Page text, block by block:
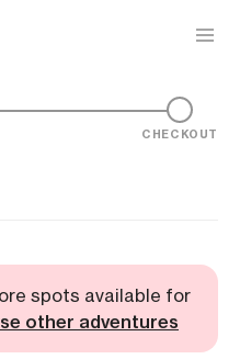
CHECKOUT
spots available for
other adventures